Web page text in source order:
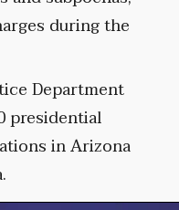
during the
Department
presidential
in Arizona